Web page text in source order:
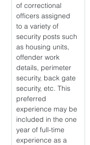
of correctional
officers assigned
to a variety of
security posts such
as housing units,
offender work
details, perimeter
security, back gate
security, etc. This
preferred
experience may be
included in the one
year of full-time
experience as a